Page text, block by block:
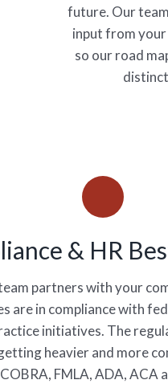
future. Our
input from
so our road
& HR
partners with your
are in compliance with
initiatives. The
heavier and more
FMLA, ADA, ACA